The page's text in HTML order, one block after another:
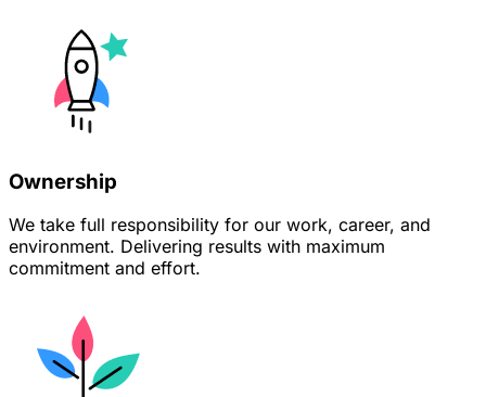
Ownership
We take full responsibility for our work, career, and
environment. Delivering results with maximum
commitment and effort.